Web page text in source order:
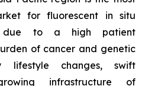
for fluorescent in situ
due to a high patient
of cancer and genetic
lifestyle changes, swift
infrastructure of